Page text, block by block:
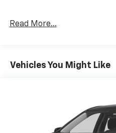
(ATT) second row power
(KA6) heated second row
Change Alert with Side
heated steering wheel and
hitch closeout,
Read More...
Vehicles You Might Like